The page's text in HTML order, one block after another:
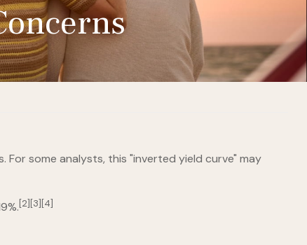
some analysts, this "inverted yield curve" may
[2][3][4]